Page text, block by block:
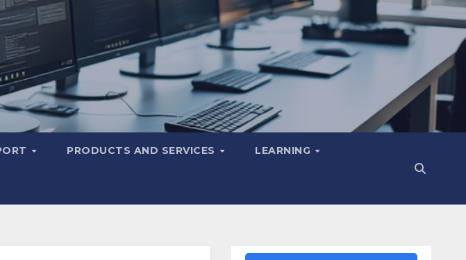
PRODUCTS AND SERVICES LEARNING